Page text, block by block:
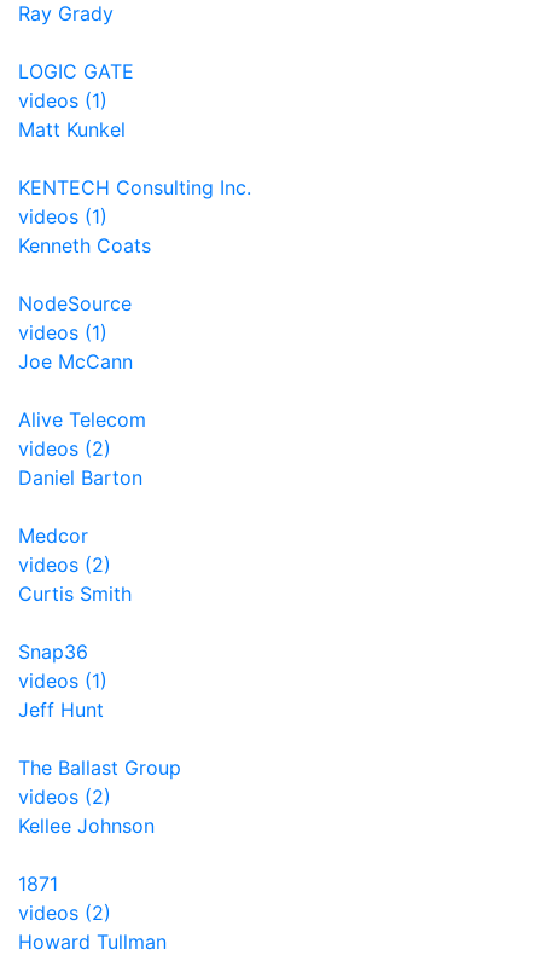
Ray Grady
LOGIC GATE
videos (1)
Matt Kunkel
KENTECH Consulting Inc.
videos (1)
Kenneth Coats
NodeSource
videos (1)
Joe McCann
Alive Telecom
videos (2)
Daniel Barton
Medcor
videos (2)
Curtis Smith
Snap36
videos (1)
Jeff Hunt
The Ballast Group
videos (2)
Kellee Johnson
1871
videos (2)
Howard Tullman